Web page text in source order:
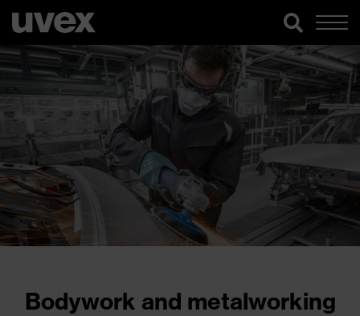
Bodywork and metalworking